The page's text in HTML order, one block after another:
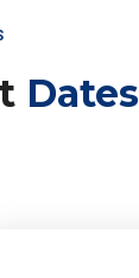
Dates